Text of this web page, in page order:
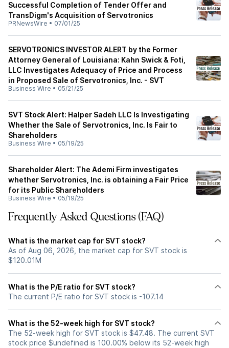
Successful Completion of Tender Offer and
TransDigm's Acquisition of Servotronics
PRNewsWire • 07/01/25
SERVOTRONICS INVESTOR ALERT by the Former
Attorney General of Louisiana: Kahn Swick & Foti,
LLC Investigates Adequacy of Price and Process
in Proposed Sale of Servotronics, Inc. - SVT
Business Wire • 05/21/25
SVT Stock Alert: Halper Sadeh LLC Is Investigating
Whether the Sale of Servotronics, Inc. Is Fair to
Shareholders
Business Wire • 05/19/25
Shareholder Alert: The Ademi Firm investigates
whether Servotronics, Inc. is obtaining a Fair Price
for its Public Shareholders
Business Wire • 05/19/25
Frequently Asked Questions (FAQ)
What is the market cap for SVT stock?
As of Aug 06, 2026, the market cap for SVT stock is
$120.01M
What is the P/E ratio for SVT stock?
The current P/E ratio for SVT stock is -107.14
What is the 52-week high for SVT stock?
The 52-week high for SVT stock is $47.48. The current SVT
stock price $undefined is 100.00% below its 52-week high